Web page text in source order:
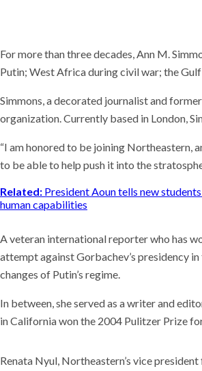
For more than three decades, Ann M.
Putin; West Africa during civil war; the
Simmons, a decorated journalist and
organization. Currently based in London,
“I am honored to be joining Northeastern,
to be able to help push it into the
Related: President Aoun tells new
human capabilities
A veteran international reporter who has
attempt against Gorbachev’s presidency
changes of Putin’s regime.
In between, she served as a writer and
in California won the 2004 Pulitzer Prize
Renata Nyul, Northeastern’s vice